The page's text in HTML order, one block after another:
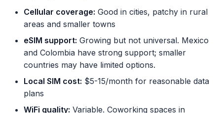
Cellular coverage: Good in cities, patchy in rural
areas and smaller towns
eSIM support: Growing but not universal. Mexico
and Colombia have strong support; smaller
countries may have limited options.
Local SIM cost: $5-15/month for reasonable data
plans
WiFi quality: Variable. Coworking spaces in